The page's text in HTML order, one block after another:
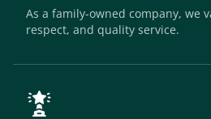
As a family-owned company, we
respect, and quality service.